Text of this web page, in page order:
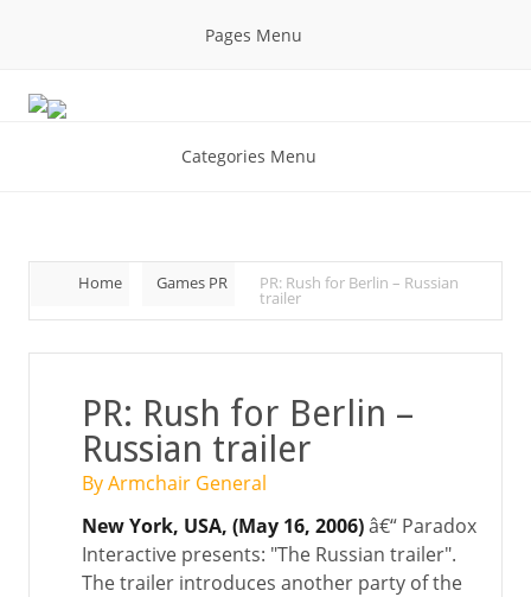
Pages Menu
Categories Menu
Home Games PR PR: Rush for Berlin – Russian
trailer
PR: Rush for Berlin –
Russian trailer
By Armchair General
New York, USA, (May 16, 2006)â€“ Paradox
Interactive presents: "The Russian trailer".
The trailer introduces another party of the